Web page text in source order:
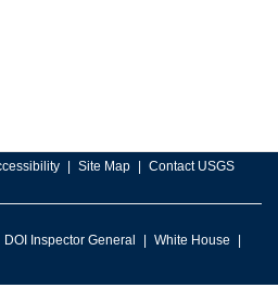
Site Map Contact USGS
DOI Inspector General
White House